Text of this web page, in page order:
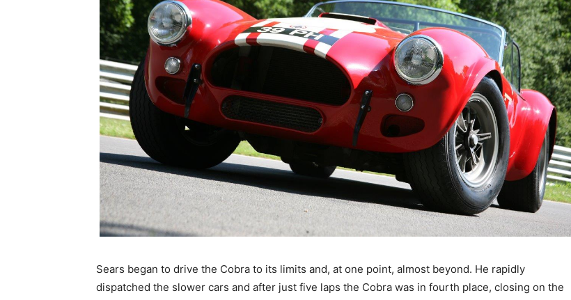
Sears began to drive the Cobra to its limits and, at one point, almost beyond. He rapidly
dispatched the slower cars and after just five laps the Cobra was in fourth place, closing on the